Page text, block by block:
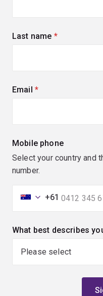
Last name (required)
Email (required)
Mobile phone
Select your country and
number.
+61
What best describes